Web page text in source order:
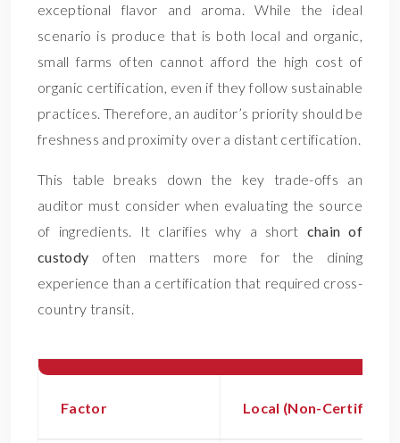
exceptional flavor and aroma. While the ideal
scenario is produce that is both local and organic,
small farms often cannot afford the high cost of
organic certification, even if they follow sustainable
practices. Therefore, an auditor’s priority should be
freshness and proximity over a distant certification.
This table breaks down the key trade-offs an
auditor must consider when evaluating the source
of ingredients. It clarifies why a short chain of
custody often matters more for the dining
experience than a certification that required cross-
country transit.
Factor Local (Non-Certified)